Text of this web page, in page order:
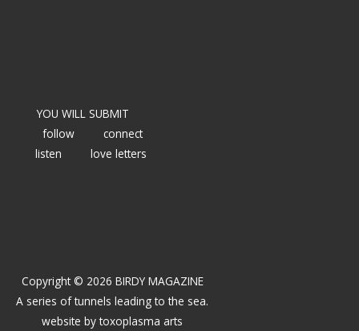
YOU WILL SUBMIT
follow
connect
listen
love letters
Copyright © 2026 BIRDY MAGAZINE
A series of tunnels leading to the sea.
website bytoxoplasma arts